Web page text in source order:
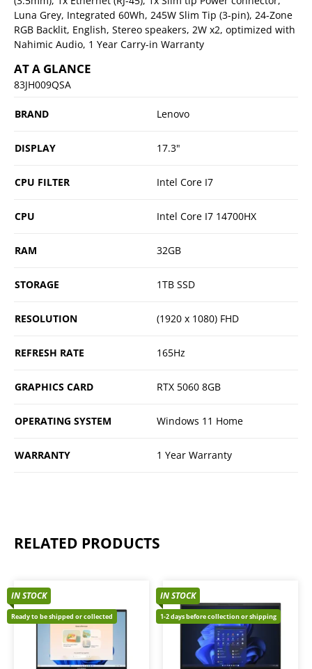
Luna Grey, Integrated 60Wh, 245W Slim Tip (3-pin), 24-Zone
RGB Backlit, English, Stereo speakers, 2W x2, optimized with
Nahimic Audio, 1 Year Carry-in Warranty
AT A GLANCE
83JH009QSA
BRAND Lenovo
DISPLAY 17.3"
CPU FILTER Intel Core I7
CPU Intel Core I7 14700HX
RAM 32GB
STORAGE 1TB SSD
RESOLUTION (1920 x 1080) FHD
REFRESH RATE 165Hz
GRAPHICS CARD RTX 5060 8GB
OPERATING SYSTEM Windows 11 Home
WARRANTY 1 Year Warranty
RELATED PRODUCTS
IN STOCK
Ready to be shipped or collected
IN STOCK
1-2 days before collection or shipping